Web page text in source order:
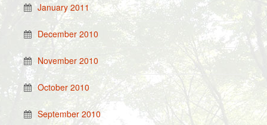
January 2011
December 2010
November 2010
October 2010
September 2010